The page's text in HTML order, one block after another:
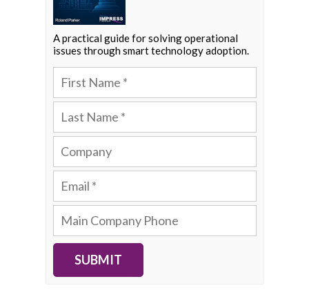
A practical guide for solving operational
issues through smart technology adoption.
SUBMIT